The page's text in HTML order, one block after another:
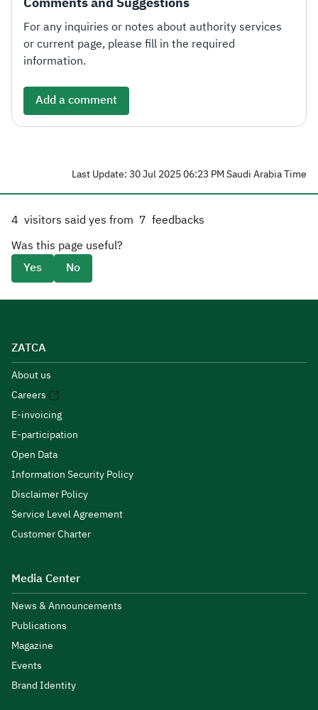
For any inquiries or notes about authority services
or current page, please fill in the required
information.
Add a comment
Last Update: 30 Jul 2025 06:23 PM Saudi Arabia Time
4 visitors said yes from 7 feedbacks
Was this page useful?
Yes
No
ZATCA
About us
Careers
E-invoicing
E-participation
Open Data
Information Security Policy
Disclaimer Policy
Service Level Agreement
Customer Charter
Media Center
News & Announcements
Publications
Magazine
Events
Brand Identity